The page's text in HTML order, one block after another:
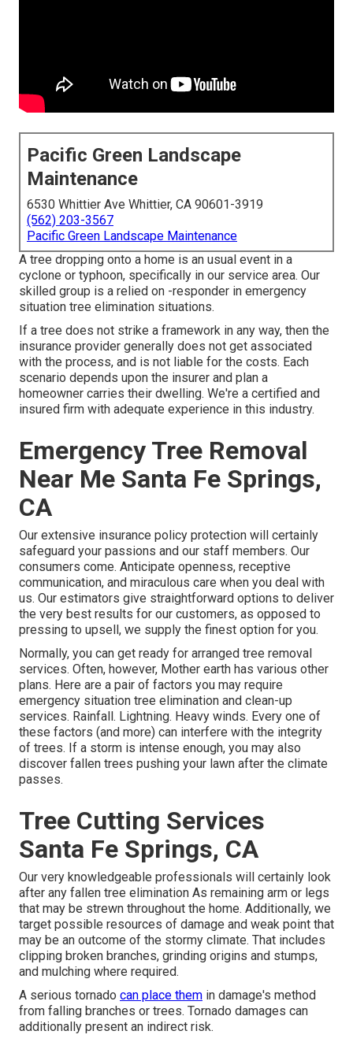
Pacific Green Landscape
Maintenance
6530 Whittier Ave Whittier, CA 90601-3919
(562) 203-3567
Pacific Green Landscape Maintenance
A tree dropping onto a home is an usual event in a
cyclone or typhoon, specifically in our service area. Our
skilled group is a relied on -responder in emergency
situation tree elimination situations.
If a tree does not strike a framework in any way, then the
insurance provider generally does not get associated
with the process, and is not liable for the costs. Each
scenario depends upon the insurer and plan a
homeowner carries their dwelling. We're a certified and
insured firm with adequate experience in this industry.
Emergency Tree Removal
Near Me Santa Fe Springs,
CA
Our extensive insurance policy protection will certainly
safeguard your passions and our staff members. Our
consumers come. Anticipate openness, receptive
communication, and miraculous care when you deal with
us. Our estimators give straightforward options to deliver
the very best results for our customers, as opposed to
pressing to upsell, we supply the finest option for you.
Normally, you can get ready for arranged tree removal
services. Often, however, Mother earth has various other
plans. Here are a pair of factors you may require
emergency situation tree elimination and clean-up
services. Rainfall. Lightning. Heavy winds. Every one of
these factors (and more) can interfere with the integrity
of trees. If a storm is intense enough, you may also
discover fallen trees pushing your lawn after the climate
passes.
Tree Cutting Services
Santa Fe Springs, CA
Our very knowledgeable professionals will certainly look
after any fallen tree elimination As remaining arm or legs
that may be strewn throughout the home. Additionally, we
target possible resources of damage and weak point that
may be an outcome of the stormy climate. That includes
clipping broken branches, grinding origins and stumps,
and mulching where required.
A serious tornado can place them in damage's method
from falling branches or trees. Tornado damages can
additionally present an indirect risk.